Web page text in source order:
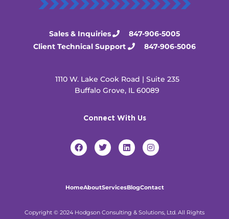
Sales & Inquiries
847-906-5005
Client Technical Support
847-906-5006
1110 W. Lake Cook Road | Suite 235
Buffalo Grove, IL 60089
Connect With Us
F
a
o
T
w
e
r
L
i
d
i
I
n
g
r
m
HomeAboutServicesBlogContact
Copyright © 2024 Hodgson Consulting & Solutions, Ltd. All Rights